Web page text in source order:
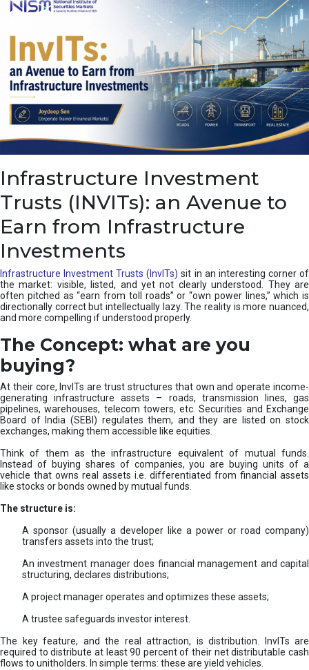
s
d
e
I
a
s
u
h
n
Infrastructure Investment
Trusts (INVITs): an Avenue to
Earn from Infrastructure
Investments
Infrastructure Investment Trusts (InvITs) sit in an interesting corner of
the market: visible, listed, and yet not clearly understood. They are
often pitched as “earn from toll roads” or “own power lines,” which is
directionally correct but intellectually lazy. The reality is more nuanced,
and more compelling if understood properly.
The Concept: what are you
buying?
At their core, InvITs are trust structures that own and operate income-
generating infrastructure assets – roads, transmission lines, gas
pipelines, warehouses, telecom towers, etc. Securities and Exchange
Board of India (SEBI) regulates them, and they are listed on stock
exchanges, making them accessible like equities.
Think of them as the infrastructure equivalent of mutual funds.
Instead of buying shares of companies, you are buying units of a
vehicle that owns real assets i.e. differentiated from financial assets
like stocks or bonds owned by mutual funds.
The structure is:
A sponsor (usually a developer like a power or road company)
transfers assets into the trust;
An investment manager does financial management and capital
structuring, declares distributions;
A project manager operates and optimizes these assets;
A trustee safeguards investor interest.
The key feature, and the real attraction, is distribution. InvITs are
required to distribute at least 90 percent of their net distributable cash
flows to unitholders. In simple terms: these are yield vehicles.